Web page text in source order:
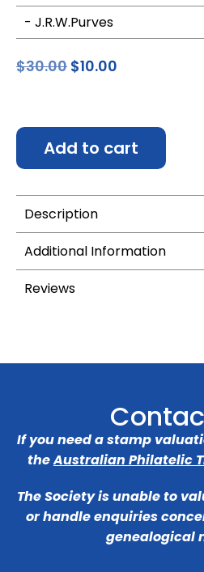
- J.R.W.Purves
$30.00 $10.00
Add to cart
Description
Additional Information
Reviews
If you need a stamp
theAustralian Philatelic
The Society is unable to
or handle enquiries
genealogical